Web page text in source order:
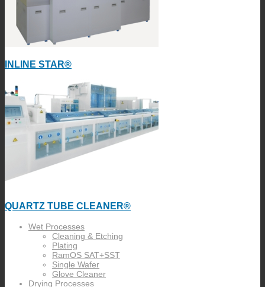
INLINE STAR®
QUARTZ TUBE CLEANER®
Wet Processes
Cleaning & Etching
Plating
RamOS SAT+SST
Single Wafer
Glove Cleaner
Drying Processes